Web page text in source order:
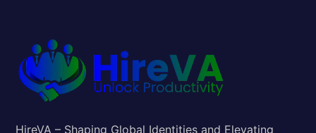
HireVA – Shaping Global Identities and Elevating